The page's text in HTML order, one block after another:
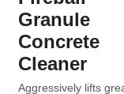
Granule
Concrete
Cleaner
Aggressively lifts